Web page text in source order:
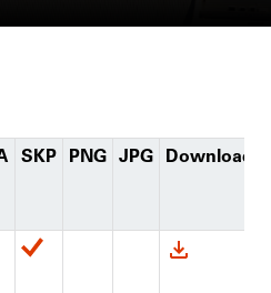
SKP PNG JPG Download